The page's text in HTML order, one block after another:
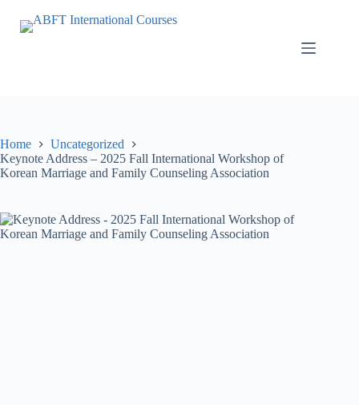
Home
Uncategorized
Keynote Address – 2025 Fall International Workshop of
Korean Marriage and Family Counseling Association